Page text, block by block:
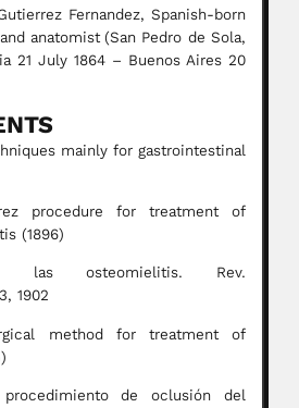
Fernandez, Spanish-born
anatomist (San Pedro de Sola,
21 July 1864 – Buenos Aires 20
mainly for gastrointestinal
procedure for treatment of
(1896)
las osteomielitis. Rev.
1902
method for treatment of
de oclusión del